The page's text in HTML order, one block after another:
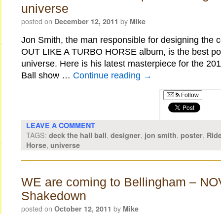
universe
posted on December 12, 2011 by Mike
Jon Smith, the man responsible for designing the
OUT LIKE A TURBO HORSE album, is the best
universe. Here is his latest masterpiece for the
Ball show … Continue reading →
Follow
LEAVE A COMMENT
TAGS: deck the hall ball, designer, jon smith, poster,
Horse, universe
WE are coming to Bellingham –
Shakedown
posted on October 12, 2011 by Mike